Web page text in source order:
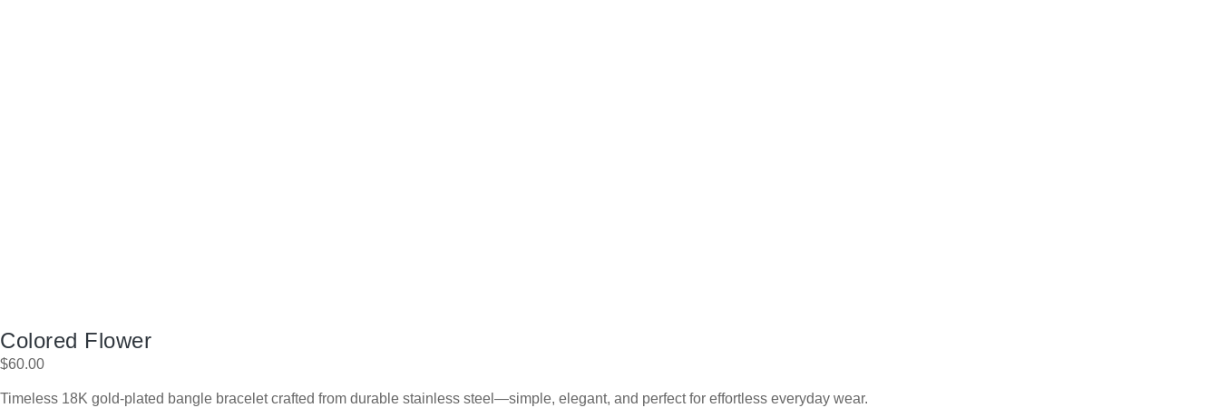
Colored Flower
$60.00
Timeless 18K gold-plated bangle bracelet crafted from durable stainless steel—simple, elegant, and perfect for effortless everyday wear.